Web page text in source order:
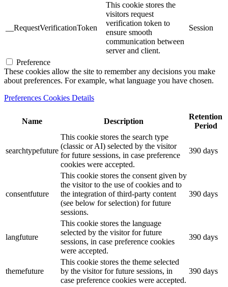
__RequestVerificationToken
This cookie stores the
visitors request
verification token to
ensure smooth
communication between
server and client.
Session
Preference
These cookies allow the site to remember any decisions you make
about preferences. For example, what language you have chosen.
Preferences Cookies Details
Name Description
Retention
Period
searchtypefuture
This cookie stores the search type
(classic or AI) selected by the visitor
for future sessions, in case preference
cookies were accepted.
390 days
consentfuture
This cookie stores the consent given by
the visitor to the use of cookies and to
the integration of third-party content
(see below for selection) for future
sessions.
390 days
langfuture
This cookie stores the language
selected by the visitor for future
sessions, in case preference cookies
were accepted.
390 days
themefuture
This cookie stores the theme selected
by the visitor for future sessions, in
case preference cookies were accepted.
390 days